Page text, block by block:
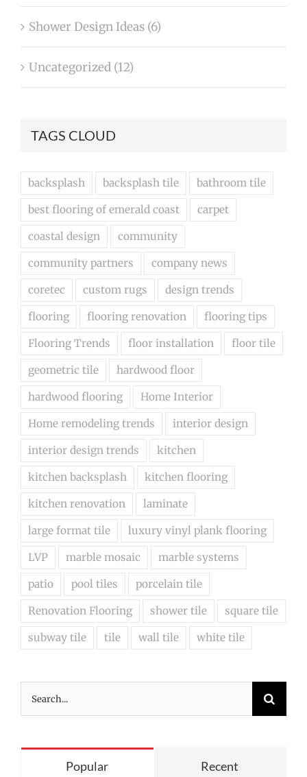
Shower Design Ideas (6)
Uncategorized (12)
TAGS CLOUD
backsplash backsplash tile bathroom tile
best flooring of emerald coast carpet
coastal design community
community partners company news
coretec custom rugs design trends
flooring flooring renovation flooring tips
Flooring Trends floor installation floor tile
geometric tile hardwood floor
hardwood flooring Home Interior
Home remodeling trends interior design
interior design trends kitchen
kitchen backsplash kitchen flooring
kitchen renovation laminate
large format tile luxury vinyl plank flooring
LVP marble mosaic marble systems
patio pool tiles porcelain tile
Renovation Flooring shower tile square tile
subway tile tile wall tile white tile
Search
for:
Popular Recent